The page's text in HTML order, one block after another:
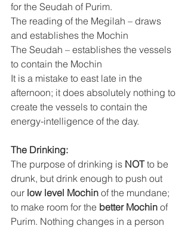
for the Seudah of Purim.
The reading of the Megilah – draws
and establishes the Mochin
The Seudah – establishes the vessels
to contain the Mochin
It is a mistake to east late in the
afternoon; it does absolutely nothing to
create the vessels to contain the
energy-intelligence of the day.
The Drinking:
The purpose of drinking is NOT to be
drunk, but drink enough to push out
our low level Mochin of the mundane;
to make room for the better Mochin of
Purim. Nothing changes in a person